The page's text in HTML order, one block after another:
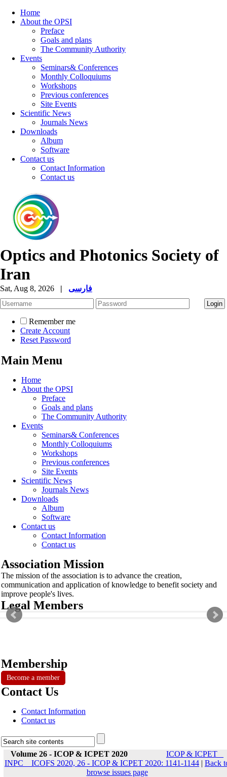
Home
About the OPSI
Preface
Goals and plans
The Community Authority
Events
Seminars& Conferences
Monthly Colloquiums
Workshops
Previous conferences
Site Events
Scientific News
Journals News
Downloads
Album
Software
Contact us
Contact Information
Contact us
Optics and Photonics Society of
Iran
Sat, Aug 8, 2026 | فارسی
Remember me
Create Account
Reset Password
Main Menu
Home
About the OPSI
Preface
Goals and plans
The Community Authority
Events
Seminars& Conferences
Monthly Colloquiums
Workshops
Previous conferences
Site Events
Scientific News
Journals News
Downloads
Album
Software
Contact us
Contact Information
Contact us
Association Mission
The mission of the association is to advance the creation,
communication and application of knowledge to benefit society and
improve people's lives.
Legal Members
Membership
Become a member
Contact Us
Contact Information
Contact us
Volume 26 - ICOP & ICPET 2020
ICOP & ICPET _
INPC _ ICOFS 2020, 26 - ICOP & ICPET 2020: 1141-1144 | Back
browse issues page